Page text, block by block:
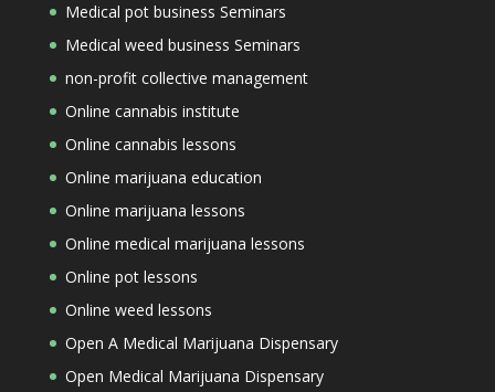
Medical pot business Seminars
Medical weed business Seminars
non-profit collective management
Online cannabis institute
Online cannabis lessons
Online marijuana education
Online marijuana lessons
Online medical marijuana lessons
Online pot lessons
Online weed lessons
Open A Medical Marijuana Dispensary
Open Medical Marijuana Dispensary